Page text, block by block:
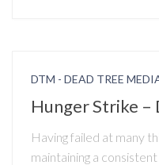
DTM - DEAD TREE
Hunger Strike –
Having failed at many
maintaining a